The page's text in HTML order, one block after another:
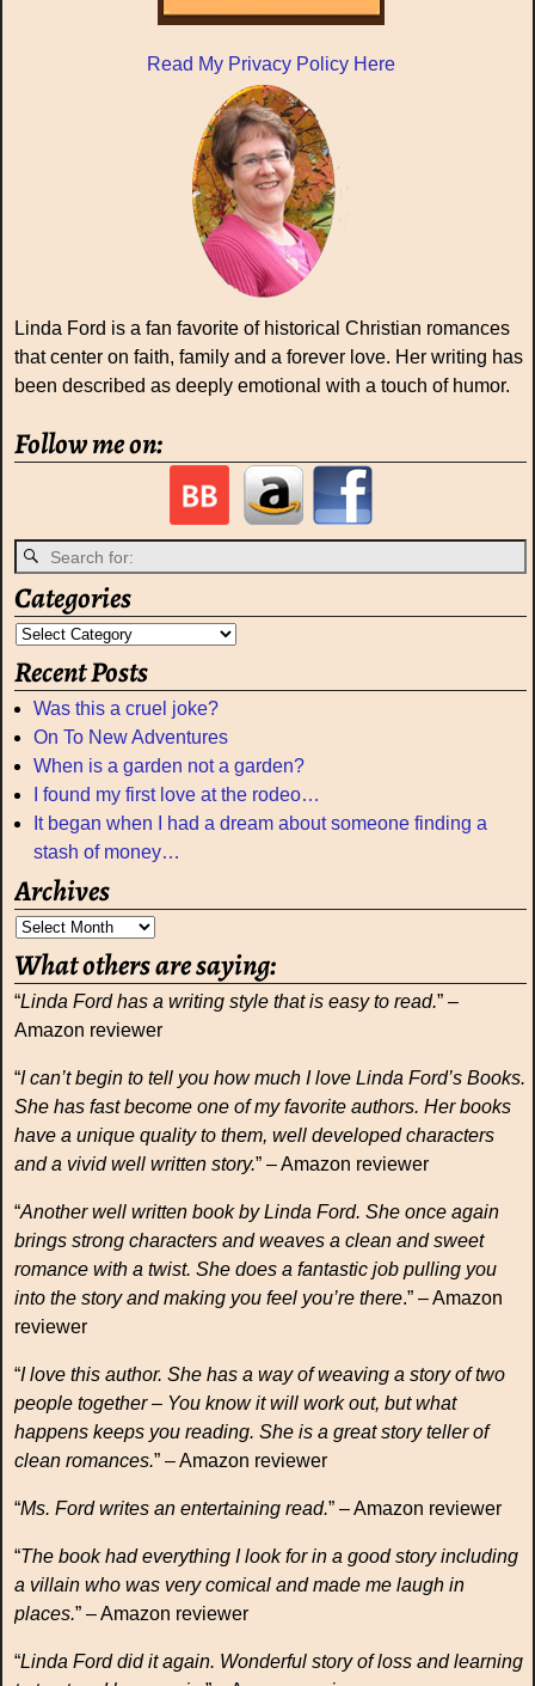
Read My Privacy Policy Here
Linda Ford is a fan favorite of historical Christian romances
that center on faith, family and a forever love. Her writing has
been described as deeply emotional with a touch of humor.
Follow me on:
Categories
Recent Posts
Was this a cruel joke?
On To New Adventures
When is a garden not a garden?
I found my first love at the rodeo…
It began when I had a dream about someone finding a
stash of money…
Archives
What others are saying:
“Linda Ford has a writing style that is easy to read.” –
Amazon reviewer
“I can’t begin to tell you how much I love Linda Ford’s Books.
She has fast become one of my favorite authors. Her books
have a unique quality to them, well developed characters
and a vivid well written story.” – Amazon reviewer
“Another well written book by Linda Ford. She once again
brings strong characters and weaves a clean and sweet
romance with a twist. She does a fantastic job pulling you
into the story and making you feel you’re there.” – Amazon
reviewer
“I love this author. She has a way of weaving a story of two
people together – You know it will work out, but what
happens keeps you reading. She is a great story teller of
clean romances.” – Amazon reviewer
“Ms. Ford writes an entertaining read.” – Amazon reviewer
“The book had everything I look for in a good story including
a villain who was very comical and made me laugh in
places.” – Amazon reviewer
“Linda Ford did it again. Wonderful story of loss and learning